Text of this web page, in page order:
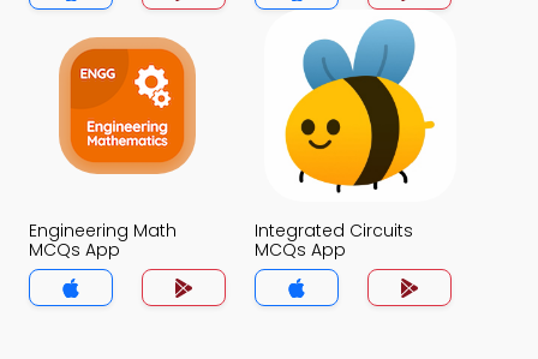
Engineering Math
MCQs App
Integrated Circuits
MCQs App